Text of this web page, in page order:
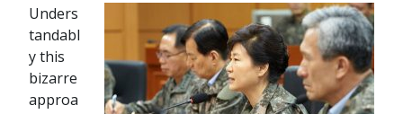
Unders
tandabl
y this
bizarre
approa